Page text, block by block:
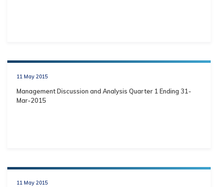
11 May 2015
Management Discussion and Analysis Quarter 1 Ending 31-
Mar-2015
11 May 2015